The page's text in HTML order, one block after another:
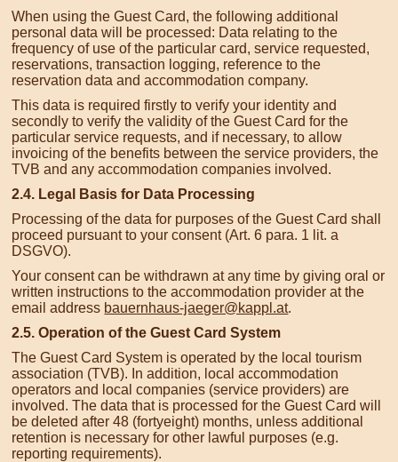
When using the Guest Card, the following additional
personal data will be processed: Data relating to the
frequency of use of the particular card, service requested,
reservations, transaction logging, reference to the
reservation data and accommodation company.
This data is required firstly to verify your identity and
secondly to verify the validity of the Guest Card for the
particular service requests, and if necessary, to allow
invoicing of the benefits between the service providers, the
TVB and any accommodation companies involved.
2.4. Legal Basis for Data Processing
Processing of the data for purposes of the Guest Card shall
proceed pursuant to your consent (Art. 6 para. 1 lit. a
DSGVO).
Your consent can be withdrawn at any time by giving oral or
written instructions to the accommodation provider at the
email address bauernhaus-jaeger@kappl.at.
2.5. Operation of the Guest Card System
The Guest Card System is operated by the local tourism
association (TVB). In addition, local accommodation
operators and local companies (service providers) are
involved. The data that is processed for the Guest Card will
be deleted after 48 (fortyeight) months, unless additional
retention is necessary for other lawful purposes (e.g.
reporting requirements).